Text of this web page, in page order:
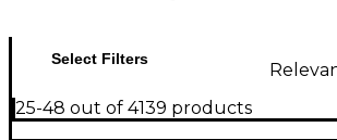
Select Filters
25-48 out of 4139 products